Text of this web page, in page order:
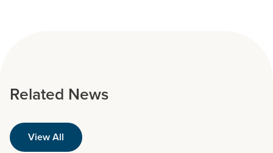
Related News
View All